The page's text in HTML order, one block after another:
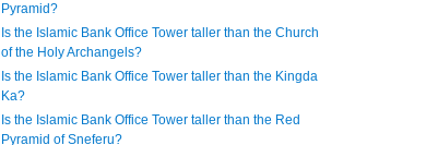
Pyramid?
Is the Islamic Bank Office Tower taller than the Church
of the Holy Archangels?
Is the Islamic Bank Office Tower taller than the Kingda
Ka?
Is the Islamic Bank Office Tower taller than the Red
Pyramid of Sneferu?